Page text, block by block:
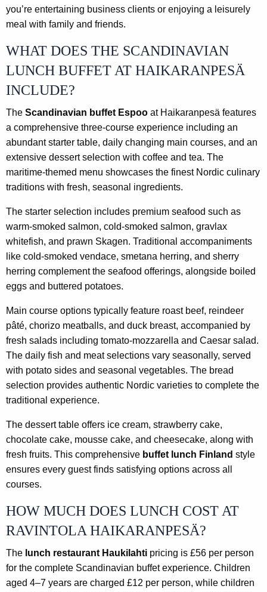
you’re entertaining business clients or enjoying a leisurely
meal with family and friends.
WHAT DOES THE SCANDINAVIAN
LUNCH BUFFET AT HAIKARANPESÄ
INCLUDE?
The Scandinavian buffet Espoo at Haikaranpesä features
a comprehensive three-course experience including an
abundant starter table, daily changing main courses, and an
extensive dessert selection with coffee and tea. The
maritime-themed menu showcases the finest Nordic culinary
traditions with fresh, seasonal ingredients.
The starter selection includes premium seafood such as
warm-smoked salmon, cold-smoked salmon, gravlax
whitefish, and prawn Skagen. Traditional accompaniments
like cold-smoked vendace, smetana herring, and sherry
herring complement the seafood offerings, alongside boiled
eggs and buttered potatoes.
Main course options typically feature roast beef, reindeer
pâté, chorizo meatballs, and duck breast, accompanied by
fresh salads including tomato-mozzarella and Caesar salad.
The daily fish and meat selections vary seasonally, served
with potato sides and seasonal vegetables. The bread
selection provides authentic Nordic varieties to complete the
traditional experience.
The dessert table offers ice cream, strawberry cake,
chocolate cake, mousse cake, and cheesecake, along with
fresh fruits. This comprehensive buffet lunch Finland style
ensures every guest finds satisfying options across all
courses.
HOW MUCH DOES LUNCH COST AT
RAVINTOLA HAIKARANPESÄ?
The lunch restaurant Haukilahti pricing is £56 per person
for the complete Scandinavian buffet experience. Children
aged 4–7 years are charged £12 per person, while children